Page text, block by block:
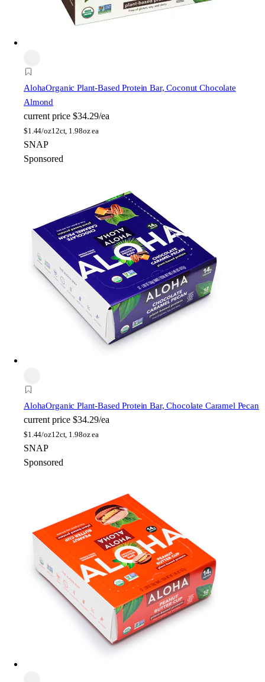
AlohaOrganic Plant-Based Protein Bar, Coconut Chocolate
Almond
current price $34.29/ea
$1.44/oz12ct, 1.98oz ea
SNAP
Sponsored
AlohaOrganic Plant-Based Protein Bar, Chocolate Caramel Pecan
current price $34.29/ea
$1.44/oz12ct, 1.98oz ea
SNAP
Sponsored